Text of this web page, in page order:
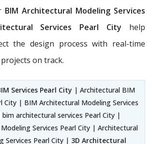
BIM Architectural Modeling Services
Services Pearl City help
the design process with real-time
on track.
Services Pearl City | Architectural BIM
City | BIM Architectural Modeling Services
architectural services Pearl City |
Services Pearl City | Architectural
Services Pearl City | 3D Architectural